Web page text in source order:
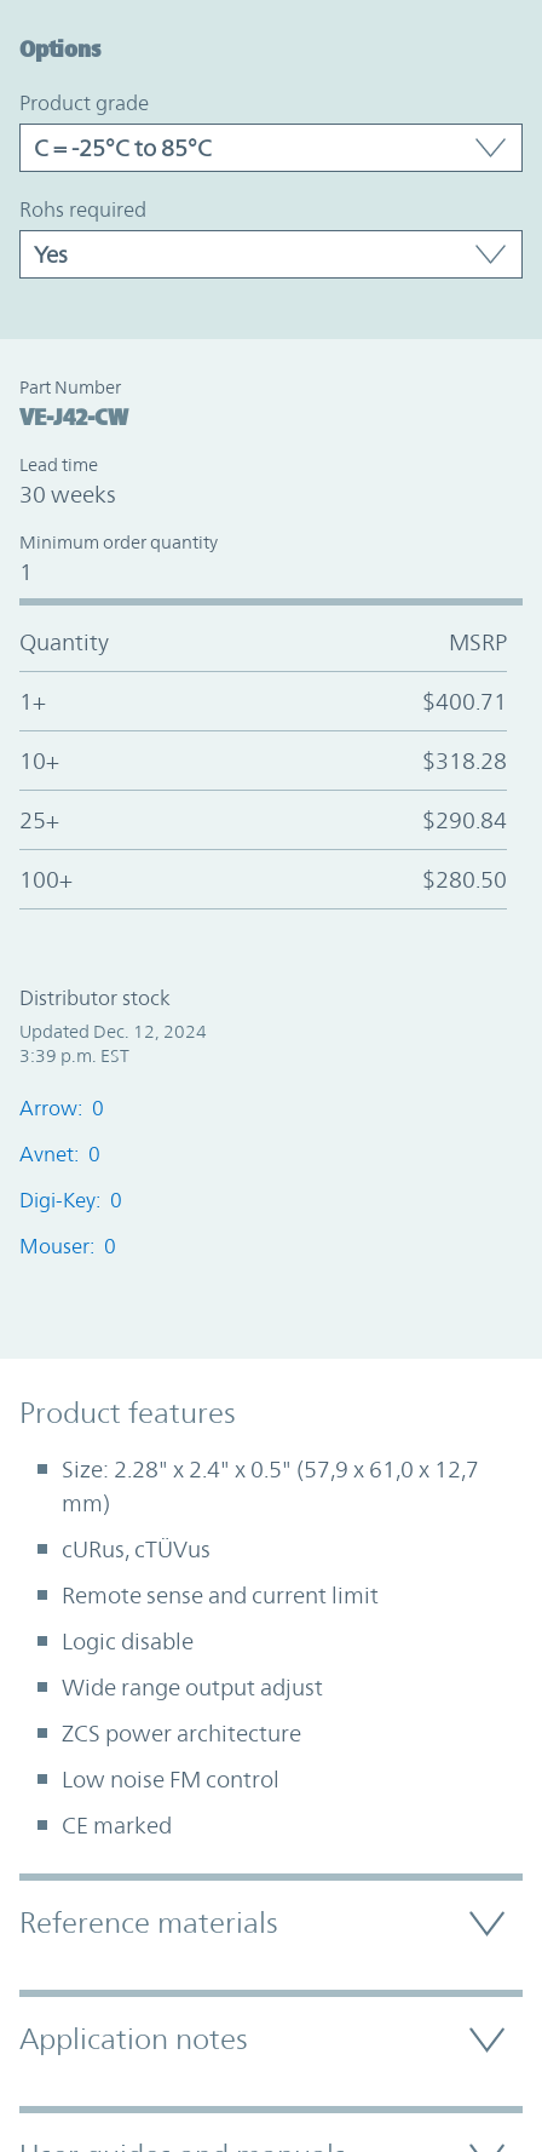
Options
product grade
rohs required
Part Number
VE-J42-CW
Lead time
30 weeks
Minimum order quantity
1
Quantity MSRP
1+ $400.71
10+ $318.28
25+ $290.84
100+ $280.50
Distributor stock
Updated Dec. 12, 2024
3:39 p.m. EST
Arrow: 0
Avnet: 0
Digi-Key: 0
Mouser: 0
Product Features
Product features
Size: 2.28" x 2.4" x 0.5" (57,9 x 61,0 x 12,7
mm)
cURus, cTÜVus
Remote sense and current limit
Logic disable
Wide range output adjust
ZCS power architecture
Low noise FM control
CE marked
Accordion Section
Reference materials
Application notes